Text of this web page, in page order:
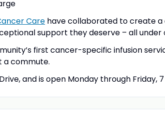
Care have collaborated to create a
support they deserve – all under
first cancer-specific infusion
a commute.
and is open Monday through Friday, 7